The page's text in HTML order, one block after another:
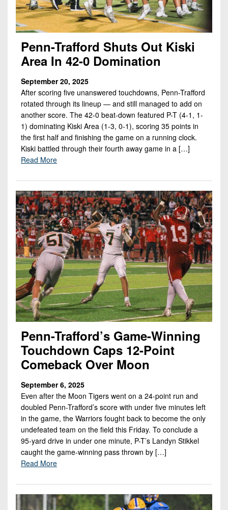
Penn-Trafford Shuts Out Kiski
Area In 42-0 Domination
September 20, 2025
After scoring five unanswered touchdowns, Penn-Trafford
rotated through its lineup — and still managed to add on
another score. The 42-0 beat-down featured P-T (4-1, 1-
1) dominating Kiski Area (1-3, 0-1), scoring 35 points in
the first half and finishing the game on a running clock.
Kiski battled through their fourth away game in a […]
Read More
Penn-Trafford’s Game-Winning
Touchdown Caps 12-Point
Comeback Over Moon
September 6, 2025
Even after the Moon Tigers went on a 24-point run and
doubled Penn-Trafford’s score with under five minutes left
in the game, the Warriors fought back to become the only
undefeated team on the field this Friday. To conclude a
95-yard drive in under one minute, P-T’s Landyn Stikkel
caught the game-winning pass thrown by […]
Read More